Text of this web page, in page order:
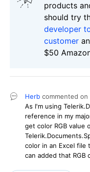
products
should try
developer
customer
$50
Herb commented on
As I'm using
reference in my
get color RGB value
color in an Excel file
can added that RGB